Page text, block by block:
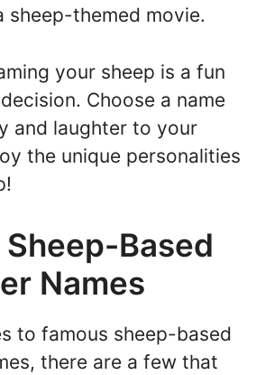
sheep-themed movie.
your sheep is a fun
Choose a name
and laughter to your
the unique personalities
Sheep-Based
Names
to famous sheep-based
there are a few that